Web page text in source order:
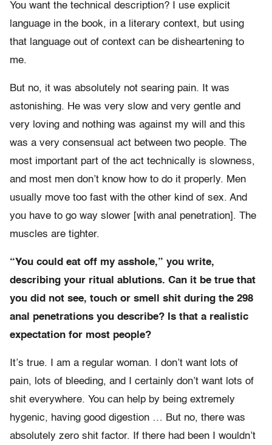
You want the technical description? I use explicit
language in the book, in a literary context, but using
that language out of context can be disheartening to
me.
But no, it was absolutely not searing pain. It was
astonishing. He was very slow and very gentle and
very loving and nothing was against my will and this
was a very consensual act between two people. The
most important part of the act technically is slowness,
and most men don’t know how to do it properly. Men
usually move too fast with the other kind of sex. And
you have to go way slower [with anal penetration]. The
muscles are tighter.
“You could eat off my asshole,” you write,
describing your ritual ablutions. Can it be true that
you did not see, touch or smell shit during the 298
anal penetrations you describe? Is that a realistic
expectation for most people?
It’s true. I am a regular woman. I don’t want lots of
pain, lots of bleeding, and I certainly don’t want lots of
shit everywhere. You can help by being extremely
hygenic, having good digestion … But no, there was
absolutely zero shit factor. If there had been I wouldn’t